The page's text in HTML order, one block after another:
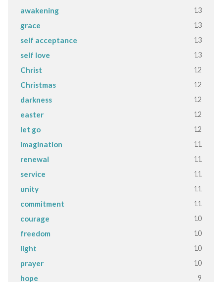
awakening 13
grace 13
self acceptance 13
self love 13
Christ 12
Christmas 12
darkness 12
easter 12
let go 12
imagination 11
renewal 11
service 11
unity 11
commitment 11
courage 10
freedom 10
light 10
prayer 10
hope 9